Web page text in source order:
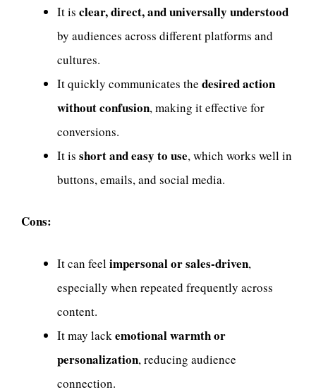
It is clear, direct, and universally understood
by audiences across different platforms and
cultures.
It quickly communicates the desired action
without confusion, making it effective for
conversions.
It is short and easy to use, which works well in
buttons, emails, and social media.
Cons:
It can feelimpersonal or sales-driven,
especially when repeated frequently across
content.
It may lackemotional warmth or
personalization, reducing audience
connection.